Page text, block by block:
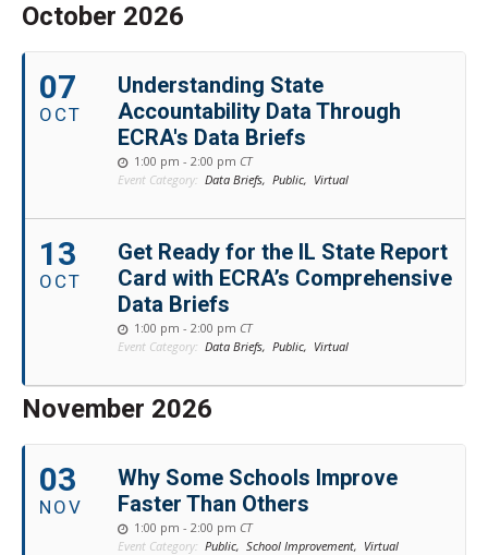
October 2026
07
OCT
Understanding State
Accountability Data Through
ECRA's Data Briefs
1:00 pm - 2:00 pm CT
Event Category: Data Briefs, Public, Virtual
13
OCT
Get Ready for the IL State Report
Card with ECRA’s Comprehensive
Data Briefs
1:00 pm - 2:00 pm CT
Event Category: Data Briefs, Public, Virtual
November 2026
03
NOV
Why Some Schools Improve
Faster Than Others
1:00 pm - 2:00 pm CT
Event Category: Public, School Improvement, Virtual